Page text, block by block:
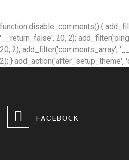
function disable_comments() {
'__return_false', 20, 2);
20, 2); add_filter('comments_array',
2); } add_action('after_setup_theme',
FACEBOOK